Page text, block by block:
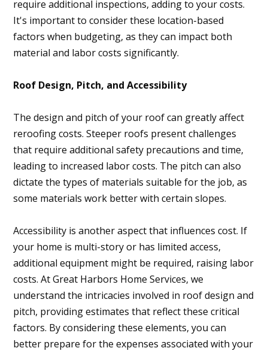
require additional inspections, adding to your costs.
It's important to consider these location-based
factors when budgeting, as they can impact both
material and labor costs significantly.
Roof Design, Pitch, and Accessibility
The design and pitch of your roof can greatly affect
reroofing costs. Steeper roofs present challenges
that require additional safety precautions and time,
leading to increased labor costs. The pitch can also
dictate the types of materials suitable for the job, as
some materials work better with certain slopes.
Accessibility is another aspect that influences cost. If
your home is multi-story or has limited access,
additional equipment might be required, raising labor
costs. At Great Harbors Home Services, we
understand the intricacies involved in roof design and
pitch, providing estimates that reflect these critical
factors. By considering these elements, you can
better prepare for the expenses associated with your